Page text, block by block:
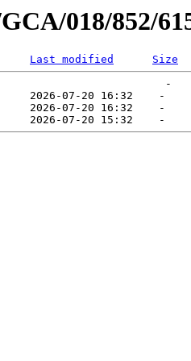
018/852/
Last modified Size
-
2026-07-20 16:32    -
2026-07-20 16:32    -